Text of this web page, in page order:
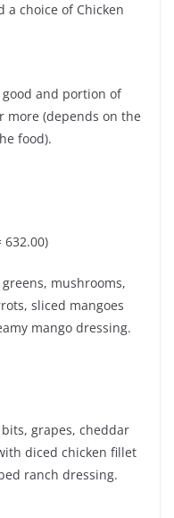
a choice of Chicken
and portion of
more (depends on the
food).
632.00)
mushrooms,
sliced mangoes
mango dressing.
grapes, cheddar
diced chicken fillet
ranch dressing.